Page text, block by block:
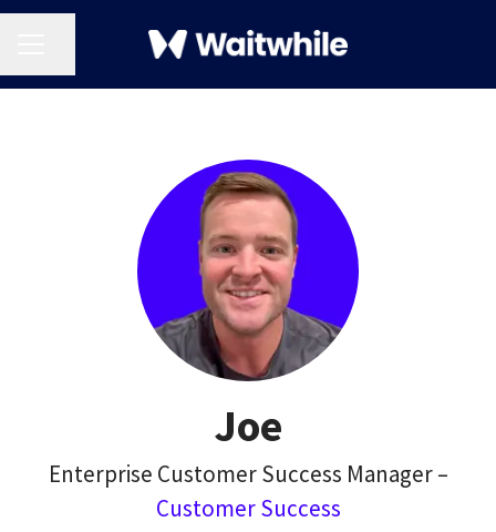
Joe
Enterprise Customer Success Manager –
Customer Success